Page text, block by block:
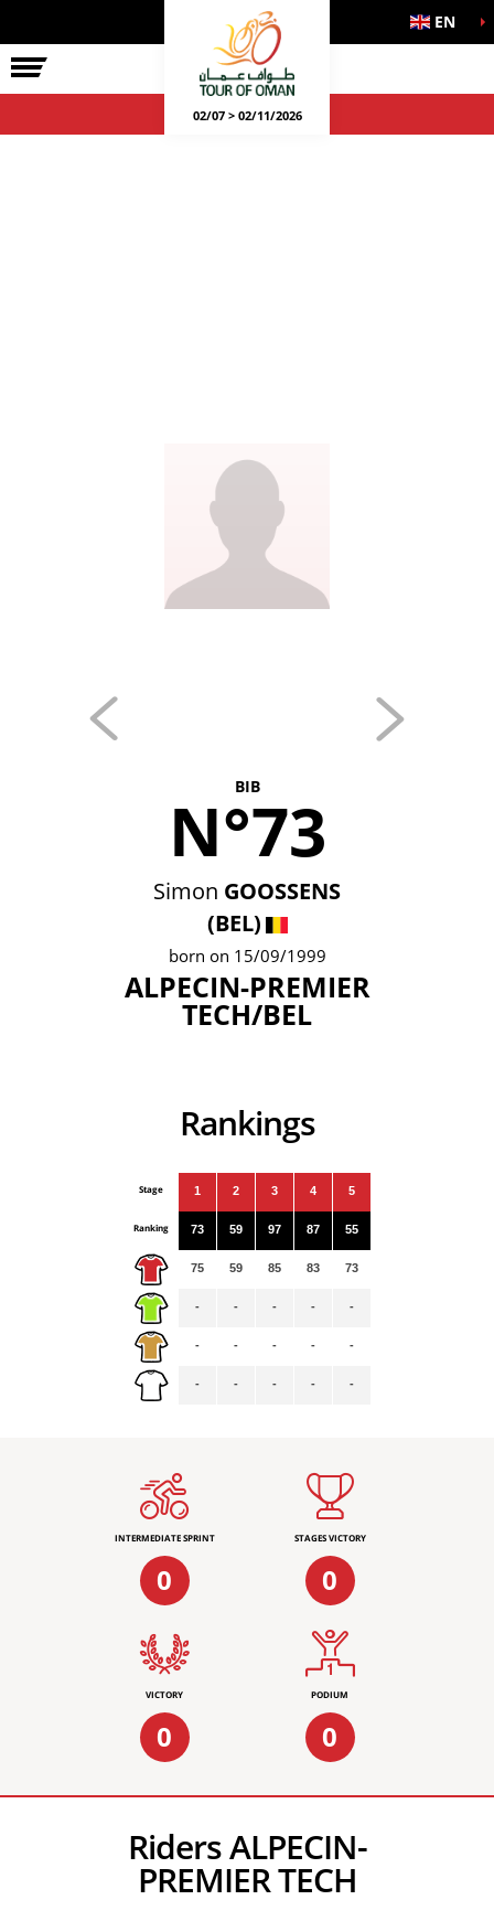
EN
02/07 > 02/11/2026
BIB
N°73
Simon GOOSSENS
(BEL)
born on 15/09/1999
ALPECIN-PREMIER
TECH/BEL
Rankings
Stage
Ranking
1
73
75
-
-
-
2
59
59
-
-
-
3
97
85
-
-
-
4
87
83
-
-
-
5
55
73
-
-
-
INTERMEDIATE SPRINT
0
STAGES VICTORY
0
VICTORY
0
PODIUM
0
Riders ALPECIN-
PREMIER TECH